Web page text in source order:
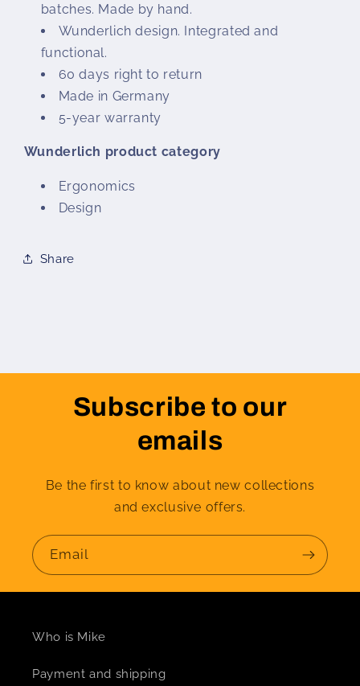
batches. Made by hand.
Wunderlich design. Integrated and
functional.
60 days right to return
Made in Germany
5-year warranty
Wunderlich product category
Ergonomics
Design
Share
Subscribe to our
emails
Be the first to know about new collections
and exclusive offers.
Email
Who is Mike
Payment and shipping